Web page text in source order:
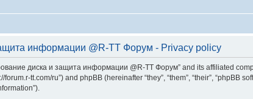
информации @R-TT Форум - Privacy policy
диска и защита информации @R-TT Форум” and its affiliated
tt.com/ru”) and phpBB (hereinafter “they”, “them”, “their”, “phpBB